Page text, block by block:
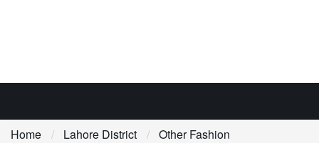
Home Lahore District Other Fashion